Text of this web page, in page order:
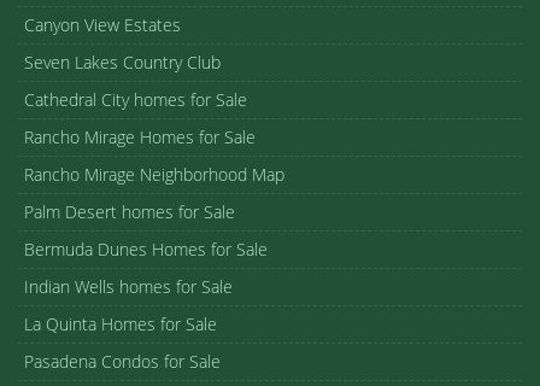
Canyon View Estates
Seven Lakes Country Club
Cathedral City homes for Sale
Rancho Mirage Homes for Sale
Rancho Mirage Neighborhood Map
Palm Desert homes for Sale
Bermuda Dunes Homes for Sale
Indian Wells homes for Sale
La Quinta Homes for Sale
Pasadena Condos for Sale